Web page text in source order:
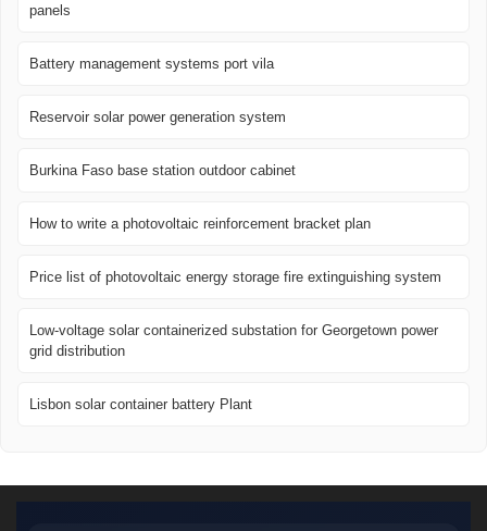
panels
Battery management systems port vila
Reservoir solar power generation system
Burkina Faso base station outdoor cabinet
How to write a photovoltaic reinforcement bracket plan
Price list of photovoltaic energy storage fire extinguishing system
Low-voltage solar containerized substation for Georgetown power
grid distribution
Lisbon solar container battery Plant